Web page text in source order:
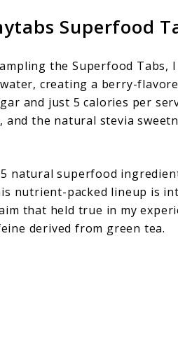
Superfood
the Superfood Tabs,
creating a berry-
and just 5 calories per
the natural stevia
natural superfood
nutrient-packed lineup is
that held true in my
derived from green tea.